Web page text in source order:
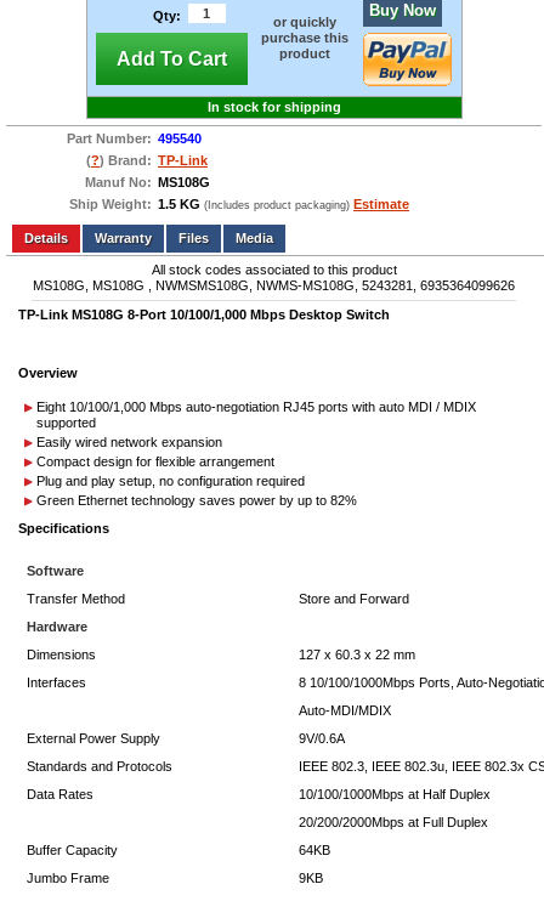
Qty:
Add To Cart
or quickly
purchase this
product
Buy Now
In stock for shipping
Part Number: 495540
(?) Brand: TP-Link
Manuf No: MS108G
Ship Weight: 1.5 KG (Includes product packaging) Estimate
Add to wishlist Write a Review
Details
Files Media
All stock codes associated to this product
MS108G, MS108G , NWMSMS108G, NWMS-MS108G, 5243281, 6935364099626
TP-Link MS108G 8-Port 10/100/1,000 Mbps Desktop Switch
Overview
Eight 10/100/1,000 Mbps auto-negotiation RJ45 ports with auto MDI / MDIX
supported
Easily wired network expansion
Compact design for flexible arrangement
Plug and play setup, no configuration required
Green Ethernet technology saves power by up to 82%
Specifications
Software
Transfer Method
Store and Forward
Hardware
Dimensions
127 x 60.3 x 22 mm
Interfaces
8 10/100/1000Mbps Ports, Auto-
Auto-MDI/MDIX
External Power Supply
9V/0.6A
Standards and Protocols
IEEE 802.3, IEEE 802.3u, IEEE 802.3x
Data Rates
10/100/1000Mbps at Half Duplex
20/200/2000Mbps at Full Duplex
Buffer Capacity
64KB
Jumbo Frame
9KB